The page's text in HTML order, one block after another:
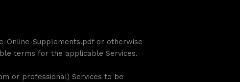
Online-Supplements.pdf or otherwise
terms for the applicable Services.
or professional) Services to be